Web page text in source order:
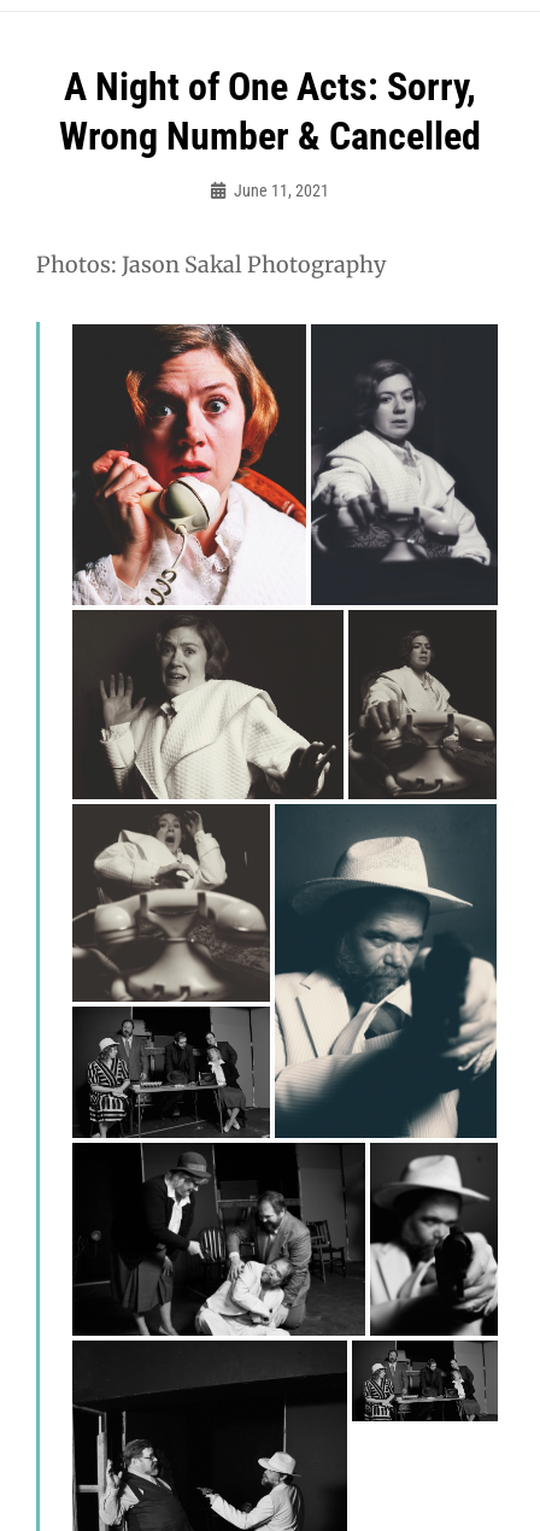
A Night of One Acts: Sorry,
Wrong Number & Cancelled
June 11, 2021
Photos: Jason Sakal Photography